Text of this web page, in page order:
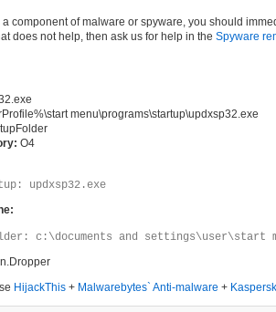
a component of malware or spyware, you should
does not help, then ask us for help in the Spyware
menu\programs\startup\updxsp32.exe
O4
updxsp32.exe
c:\documents and settings\user\start
HijackThis + Malwarebytes` Anti-malware +